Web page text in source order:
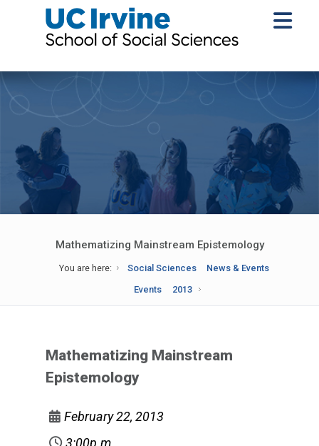
Mathematizing Mainstream Epistemology
You are here: Social Sciences
News & Events
Events
2013
Mathematizing Mainstream
Epistemology
February 22, 2013
3:00p.m.